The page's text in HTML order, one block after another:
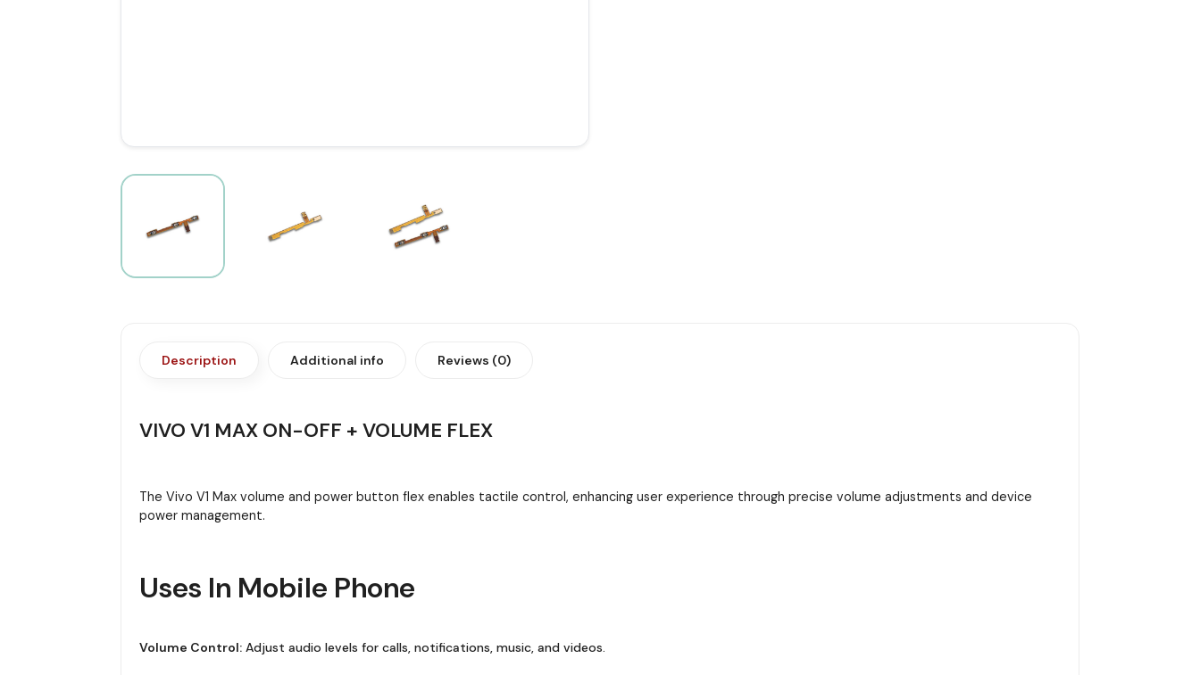
Description Additional info Reviews (0)
VIVO V1 MAX ON-OFF + VOLUME FLEX
The Vivo V1 Max volume and power button flex enables tactile control, enhancing user experience through precise volume adjustments and device
power management.
Uses In Mobile Phone
Volume Control:Adjust audio levels for calls, notifications, music, and videos.